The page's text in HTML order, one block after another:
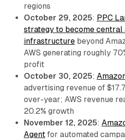
regions
October 29, 2025: PPC
strategy to become central
infrastructurebeyond
AWS generating roughly
profit
October 30, 2025:
advertising revenue of
over-year; AWS revenue
20.2% growth
November 12, 2025:
Agentfor automated